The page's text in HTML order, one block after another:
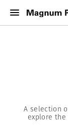
A selection
explore